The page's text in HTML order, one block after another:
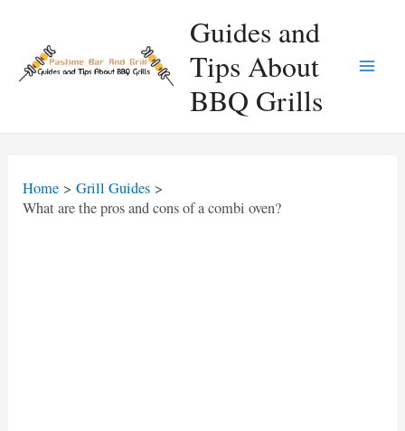
content
Guides and
Tips About
BBQ Grills
Home
Grill Guides
What are the pros and cons of a combi oven?